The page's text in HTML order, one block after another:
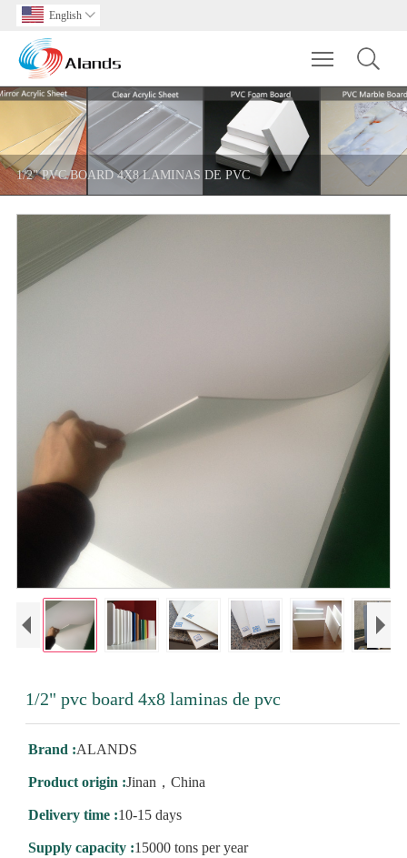
English 
Toggle
1/2" PVC BOARD 4X8 LAMINAS DE PVC
1/2" pvc board 4x8 laminas de pvc
Brand :ALANDS
Product origin :Jinan，China
Delivery time :10-15 days
Supply capacity :15000 tons per year